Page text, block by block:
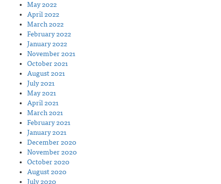
May 2022
April 2022
March 2022
February 2022
January 2022
November 2021
October 2021
August 2021
July 2021
May 2021
April 2021
March 2021
February 2021
January 2021
December 2020
November 2020
October 2020
August 2020
July 2020